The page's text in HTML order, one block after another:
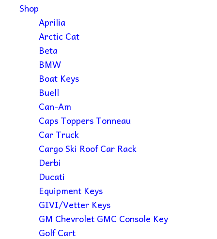
Shop
Aprilia
Arctic Cat
Beta
BMW
Boat Keys
Buell
Can-Am
Caps Toppers Tonneau
Car Truck
Cargo Ski Roof Car Rack
Derbi
Ducati
Equipment Keys
GIVI/Vetter Keys
GM Chevrolet GMC Console Key
Golf Cart